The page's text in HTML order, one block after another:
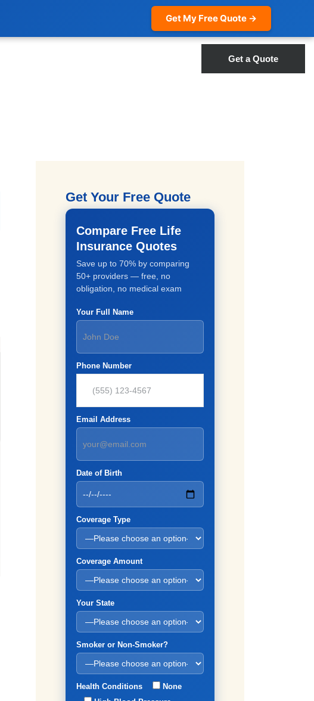
Get My Free Quote →
Get a Quote
Get Your Free Quote
Compare Free Life
Insurance Quotes
Save up to 70% by comparing
50+ providers — free, no
obligation, no medical exam
Your Full Name
Phone Number
Email Address
Date of Birth
Coverage Type
Coverage Amount
Your State
Smoker or Non-Smoker?
Health Conditions
None